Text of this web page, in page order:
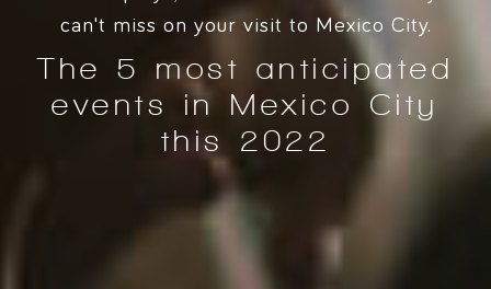
can't miss on your visit to Mexico City.
The 5 most anticipated
events in Mexico City
this 2022